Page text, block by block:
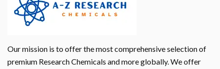
Our mission is to offer the most comprehensive selection of
premium Research Chemicals and more globally. We offer